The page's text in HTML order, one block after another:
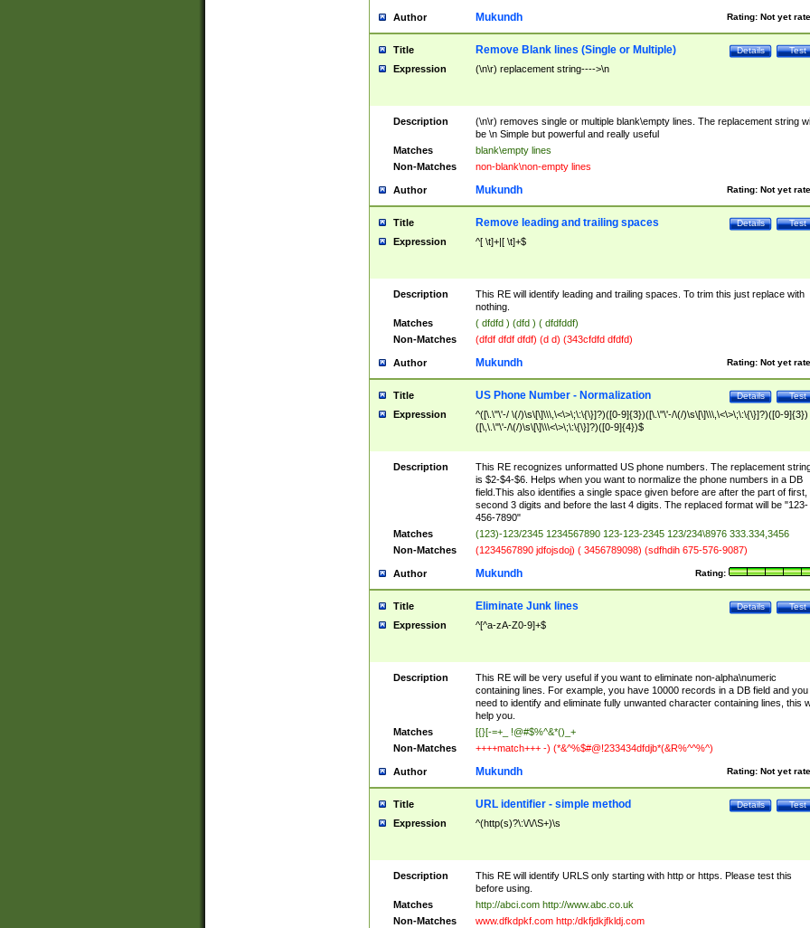
Author Rating: Not yet
Mukundh
Title Test
Details
Remove Blank lines (Single or Multiple)
Expression (\n\r) replacement string---->\n
Description
(\n\r) removes single or multiple blank\empty lines. The replacement string
be \n Simple but powerful and really useful
Matches
blank\empty lines
Non-Matches
non-blank\non-empty lines
Author Rating: Not yet
Mukundh
Title Test
Details
Remove leading and trailing spaces
Expression ^[ \t]+|[ \t]+$
Description
This RE will identify leading and trailing spaces. To trim this just replace with
nothing.
Matches
( dfdfd ) (dfd ) ( dfdfddf)
Non-Matches
(dfdf dfdf dfdf) (d d) (343cfdfd dfdfd)
Author Rating: Not yet
Mukundh
Title Test
Details
US Phone Number - Normalization
Expression
^([\.\"\'-/ \(/)\s\[\]\\\,\<\>\;\:\{\}]?)([0-9]{3})([\.\"\'-/\(/)\s\[\]\\\,\<\>\;\:\{\}]?)([0-9]{3})
([\,\.\"\'-/\(/)\s\[\]\\\<\>\;\:\{\}]?)([0-9]{4})$
Description
This RE recognizes unformatted US phone numbers. The replacement
is $2-$4-$6. Helps when you want to normalize the phone numbers in a DB
field.This also identifies a single space given before are after the part of first,
second 3 digits and before the last 4 digits. The replaced format will be "123-
456-7890"
Matches
(123)-123/2345 1234567890 123-123-2345 123/234\8976 333.334,3456
Non-Matches
(1234567890 jdfojsdoj) ( 3456789098) (sdfhdih 675-576-9087)
Author Rating:
Mukundh
Title Test
Details
Eliminate Junk lines
Expression ^[^a-zA-Z0-9]+$
Description
This RE will be very useful if you want to eliminate non-alpha\numeric
containing lines. For example, you have 10000 records in a DB field and you
need to identify and eliminate fully unwanted character containing lines, this
help you.
Matches
[{}[-=+_ !@#$%^&*()_+
Non-Matches
++++match+++ -) (*&^%$#@!233434dfdjb*(&R%^^%^)
Author Rating: Not yet
Mukundh
Title Test
Details
URL identifier - simple method
Expression ^(http(s)?\:\/\/\S+)\s
Description
This RE will identify URLS only starting with http or https. Please test this
before using.
Matches
http://abci.com http://www.abc.co.uk
Non-Matches
www.dfkdpkf.com http:/dkfjdkjfkldj.com